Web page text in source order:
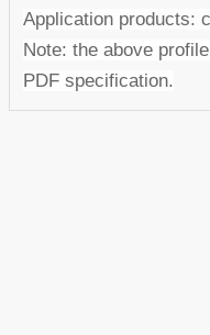
Application products:
Note: the above
PDF specification.